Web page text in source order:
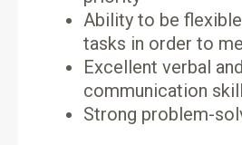
Ability to be
tasks in order to
Excellent verbal
communication
Strong problem-